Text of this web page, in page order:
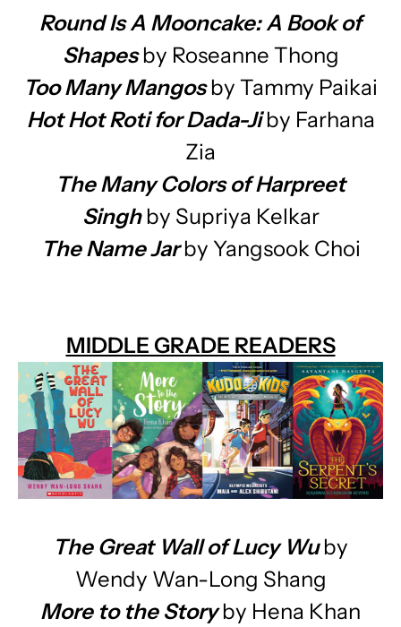
Round Is A Mooncake: A Book of
Shapesby Roseanne Thong
Too Many Mangosby Tammy Paikai
Hot Hot Roti for Dada-Jiby Farhana
Zia
The Many Colors of Harpreet
Singhby Supriya Kelkar
The Name Jarby Yangsook Choi
MIDDLE GRADE READERS
The Great Wall of Lucy Wuby
Wendy Wan-Long Shang
More to the Storyby Hena Khan